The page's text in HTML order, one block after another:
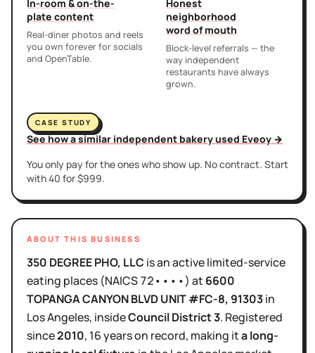
In-room & on-the-
plate content
Real-diner photos and reels
you own forever for socials
and OpenTable.
Honest
neighborhood
word of mouth
Block-level referrals — the
way independent
restaurants have always
grown.
CASE STUDY
See how a similar independent bakery used Eveoy →
You only pay for the ones who show up. No contract. Start
with 40 for $999.
ABOUT THIS BUSINESS
350 DEGREE PHO, LLC isan activelimited-service
eating places (NAICS72••••) at 6600
TOPANGA CANYON BLVD UNIT #FC-8, 91303in
Los Angeles, insideCouncil District3. Registered
since2010, 16 yearson record, making ita long-